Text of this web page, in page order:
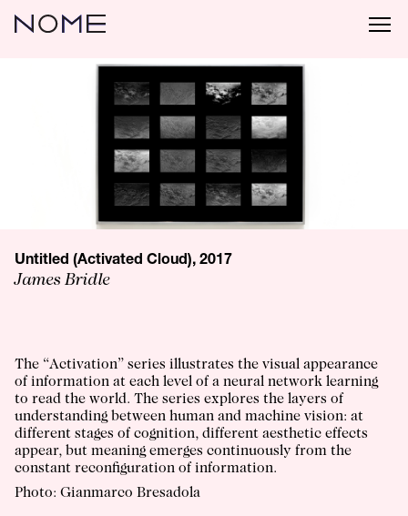
Untitled (Activated Cloud), 2017
James Bridle
The “Activation” series illustrates the visual appearance
of information at each level of a neural network learning
to read the world. The series explores the layers of
understanding between human and machine vision: at
different stages of cognition, different aesthetic effects
appear, but meaning emerges continuously from the
constant reconfiguration of information.
Photo: Gianmarco Bresadola